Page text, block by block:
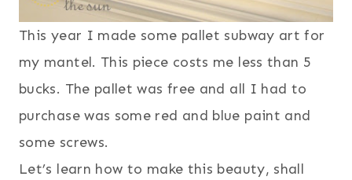
This year I made some pallet subway art for
my mantel. This piece costs me less than 5
bucks. The pallet was free and all I had to
purchase was some red and blue paint and
some screws.
Let’s learn how to make this beauty, shall